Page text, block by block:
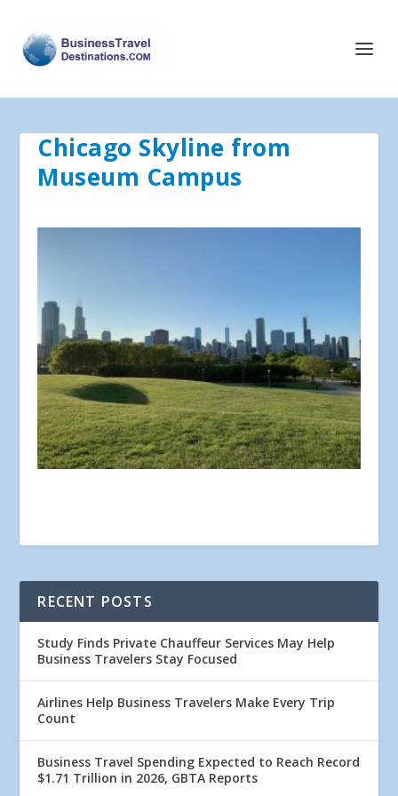
Chicago Skyline from
Museum Campus
RECENT POSTS
Study Finds Private Chauffeur Services May Help
Business Travelers Stay Focused
Airlines Help Business Travelers Make Every Trip
Count
Business Travel Spending Expected to Reach Record
$1.71 Trillion in 2026, GBTA Reports